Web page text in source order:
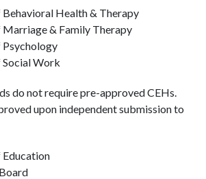
Health & Therapy
& Family Therapy
Work
do not require pre-approved CEHs.
upon independent submission to